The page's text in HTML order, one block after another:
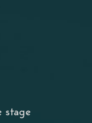
stage